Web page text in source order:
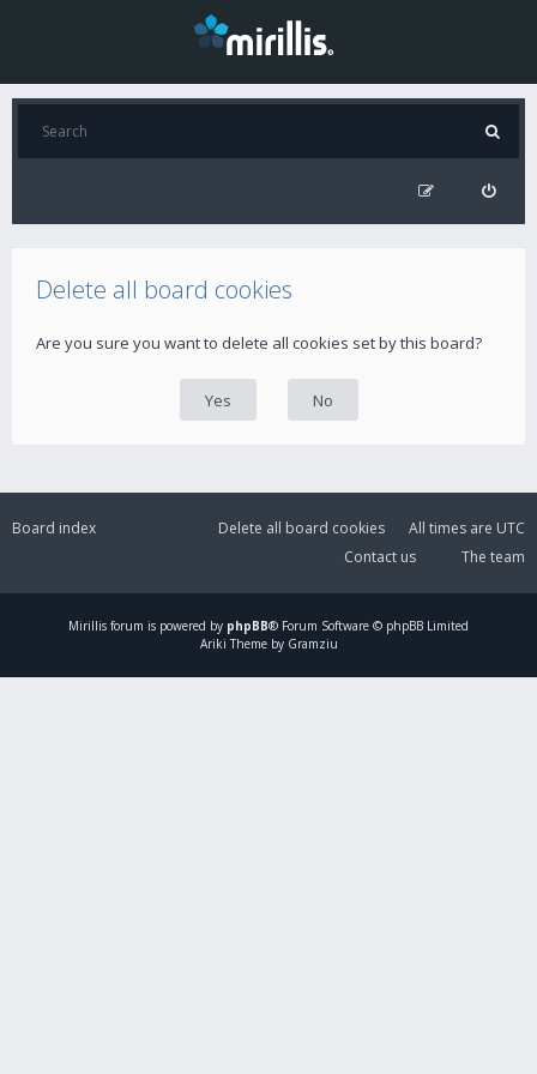
Delete all board cookies
Are you sure you want to delete all cookies set by this board?
Board index All times are UTC
Delete all board cookies
The team
Contact us
Mirillis forum is powered by phpBB® Forum Software © phpBB Limited
Ariki Theme by Gramziu